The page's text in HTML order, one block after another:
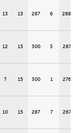
13 13 287 6 288
12 13 300 3 287
7 15 300 1 276
10 15 287 7 267